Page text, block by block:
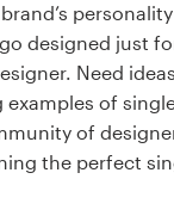
designed just
Need
examples of
of
the perfect